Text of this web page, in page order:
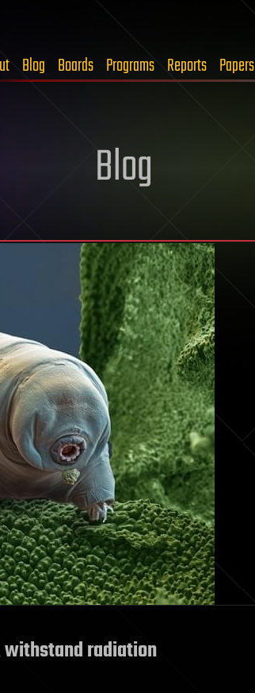
Blog Boards Programs Reports Papers
Blog
withstand radiation